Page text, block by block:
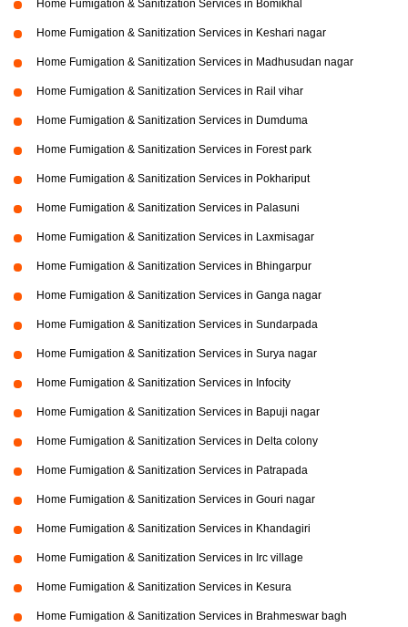
Home Fumigation & Sanitization Services in Bomikhal
Home Fumigation & Sanitization Services in Keshari nagar
Home Fumigation & Sanitization Services in Madhusudan nagar
Home Fumigation & Sanitization Services in Rail vihar
Home Fumigation & Sanitization Services in Dumduma
Home Fumigation & Sanitization Services in Forest park
Home Fumigation & Sanitization Services in Pokhariput
Home Fumigation & Sanitization Services in Palasuni
Home Fumigation & Sanitization Services in Laxmisagar
Home Fumigation & Sanitization Services in Bhingarpur
Home Fumigation & Sanitization Services in Ganga nagar
Home Fumigation & Sanitization Services in Sundarpada
Home Fumigation & Sanitization Services in Surya nagar
Home Fumigation & Sanitization Services in Infocity
Home Fumigation & Sanitization Services in Bapuji nagar
Home Fumigation & Sanitization Services in Delta colony
Home Fumigation & Sanitization Services in Patrapada
Home Fumigation & Sanitization Services in Gouri nagar
Home Fumigation & Sanitization Services in Khandagiri
Home Fumigation & Sanitization Services in Irc village
Home Fumigation & Sanitization Services in Kesura
Home Fumigation & Sanitization Services in Brahmeswar bagh